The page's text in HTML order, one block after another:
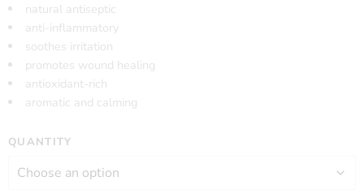
natural antiseptic
anti-inflammatory
soothes irritation
promotes wound healing
antioxidant-rich
aromatic and calming
QUANTITY